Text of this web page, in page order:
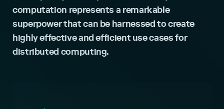
computation represents a remarkable
superpower that can be harnessed to create
highly effective and efficient use cases for
distributed computing.